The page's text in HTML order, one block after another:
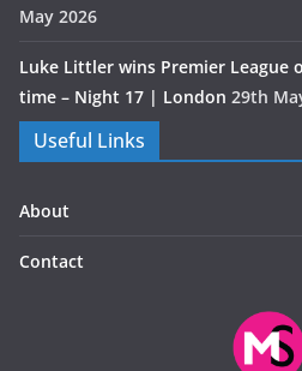
May 2026
Luke Littler wins Premier League
time – Night 17 | London 29th
Useful Links
About
Contact